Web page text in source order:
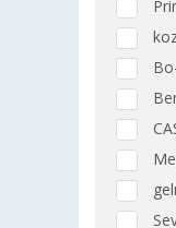
(4)
Kettles